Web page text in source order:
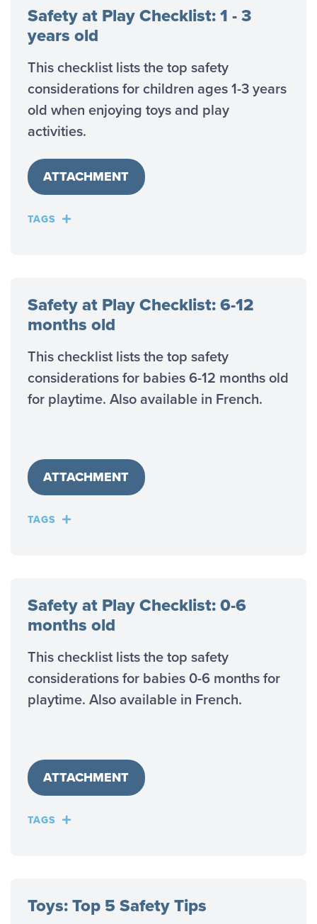
Safety at Play Checklist: 1 - 3
years old
This checklist lists the top safety
considerations for children ages 1-3 years
old when enjoying toys and play
activities.
ATTACHMENT
TAGS
Safety at Play Checklist: 6-12
months old
This checklist lists the top safety
considerations for babies 6-12 months old
for playtime. Also available in French.
ATTACHMENT
TAGS
Safety at Play Checklist: 0-6
months old
This checklist lists the top safety
considerations for babies 0-6 months for
playtime. Also available in French.
ATTACHMENT
TAGS
Toys: Top 5 Safety Tips